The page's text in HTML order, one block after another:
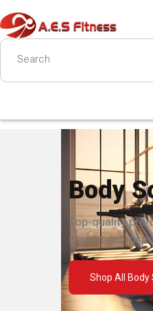
Body
Top-quality
equipment
Shop All Body